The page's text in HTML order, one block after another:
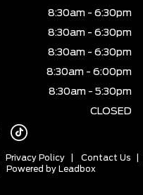
8:30am - 6:30pm
8:30am - 6:30pm
8:30am - 6:30pm
8:30am - 6:00pm
8:30am - 5:30pm
CLOSED
Privacy Policy Contact Us
| Powered by Leadbox